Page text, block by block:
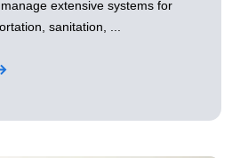
extensive systems for
sanitation, ...